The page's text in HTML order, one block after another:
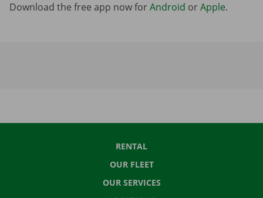
Download the free app now forAndroid orApple.
RENTAL
OUR FLEET
OUR SERVICES